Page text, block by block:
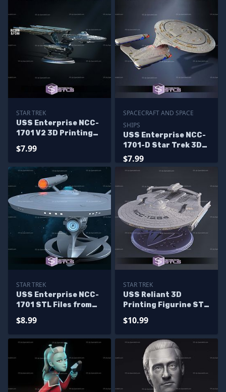
STAR TREK
USS Enterprise NCC-
1701 V2 3D Printing
$7.99
SPACECRAFT AND SPACE
SHIPS
USS Enterprise NCC-
1701-D Star Trek 3D
Print Files
$7.99
STAR TREK
USS Enterprise NCC-
1701 STL Files from
$8.99
STAR TREK
USS Reliant 3D
Printing Figurine STL
$10.99